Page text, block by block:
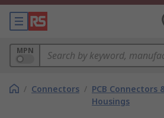
MPN
/ Connectors / PCB Connectors
Housings